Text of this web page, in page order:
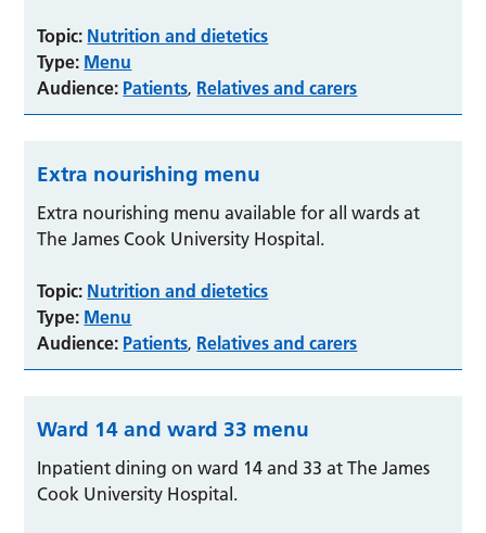
Topic: Nutrition and dietetics
Type: Menu
Audience: Patients, Relatives and carers
Extra nourishing menu
Extra nourishing menu available for all wards at
The James Cook University Hospital.
Topic: Nutrition and dietetics
Type: Menu
Audience: Patients, Relatives and carers
Ward 14 and ward 33 menu
Inpatient dining on ward 14 and 33 at The James
Cook University Hospital.